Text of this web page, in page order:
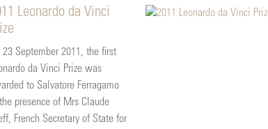
Leonardo da Vinci
23 September 2011, the first
da Vinci Prize was
to Salvatore Ferragamo
presence of Mrs Claude
French Secretary of State for